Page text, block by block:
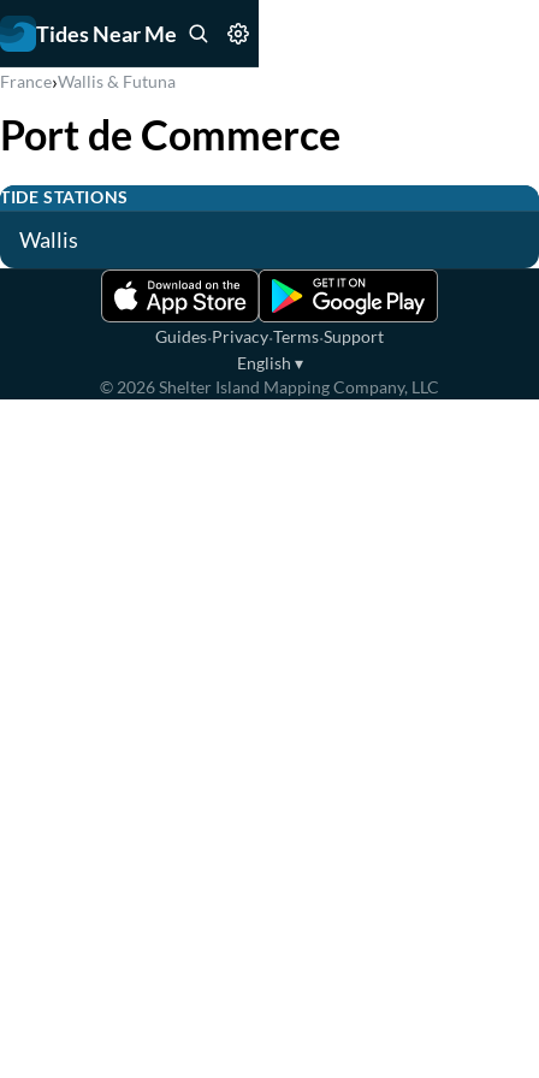
Tides Near Me
France›Wallis & Futuna
Port de Commerce
TIDE STATIONS
Wallis
Guides·Privacy·Terms·Support
English ▾
© 2026Shelter Island Mapping Company, LLC